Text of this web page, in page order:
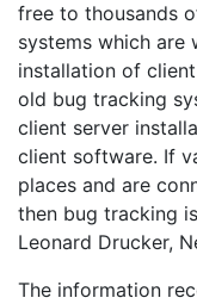
free to thousands
systems which are
installation of
old bug tracking
client server
client software. If
places and are
then bug tracking
Leonard Drucker,
The information